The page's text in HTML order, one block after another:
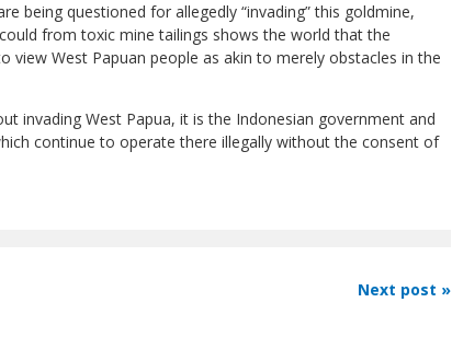
being questioned for allegedly “invading” this goldmine,
from toxic mine tailings shows the world that the
view West Papuan people as akin to merely obstacles in the
invading West Papua, it is the Indonesian government and
continue to operate there illegally without the consent of
Next post »